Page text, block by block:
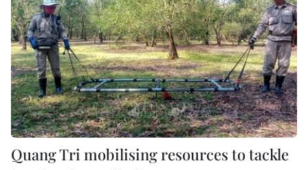
Quang Tri mobilising resources to tackle